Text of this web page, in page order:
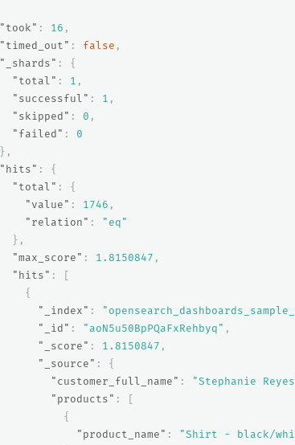
"took" : 16 ,
"timed_out" : false ,
"_shards" :
{
"total" : 1 ,
"successful" : 1 ,
"skipped" : 0 ,
"failed" :
0
},
"hits" :
{
"total" :
{
"value" : 1746 ,
"relation" :
"eq"
},
"max_score" : 1.8150847 ,
"hits" :
[
{
"_index" :
"_id" : "aoN5u50BpPQaFxRehbyq" ,
"_score" : 1.8150847 ,
"_source" :
{
"customer_full_name" : "Stephanie
"products" :
[
{
"product_name" :
"Shirt - black/